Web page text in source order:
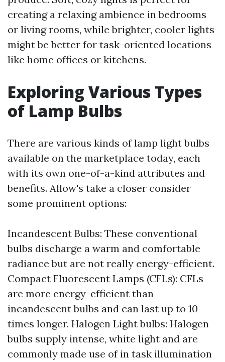
creating a relaxing ambience in bedrooms
or living rooms, while brighter, cooler lights
might be better for task-oriented locations
like home offices or kitchens.
Exploring Various Types
of Lamp Bulbs
There are various kinds of lamp light bulbs
available on the marketplace today, each
with its own one-of-a-kind attributes and
benefits. Allow's take a closer consider
some prominent options:
Incandescent Bulbs: These conventional
bulbs discharge a warm and comfortable
radiance but are not really energy-efficient.
Compact Fluorescent Lamps (CFLs): CFLs
are more energy-efficient than
incandescent bulbs and can last up to 10
times longer. Halogen Light bulbs: Halogen
bulbs supply intense, white light and are
commonly made use of in task illumination